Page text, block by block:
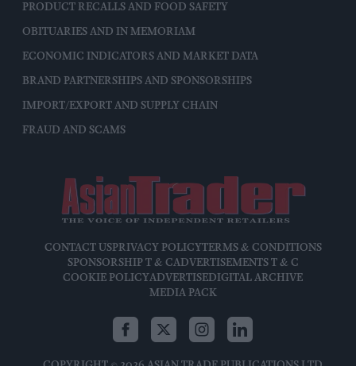
PRODUCT RECALLS AND FOOD SAFETY
OBITUARIES AND IN MEMORIAM
ECONOMIC INDICATORS AND MARKET DATA
BRAND PARTNERSHIPS AND SPONSORSHIPS
IMPORT/EXPORT AND SUPPLY CHAIN
FRAUD AND SCAMS
CONTACT USPRIVACY POLICYTERMS & CONDITIONS
SPONSORSHIP T & CADVERTISEMENTS T & C
COOKIE POLICYADVERTISEDIGITAL ARCHIVE
MEDIA PACK